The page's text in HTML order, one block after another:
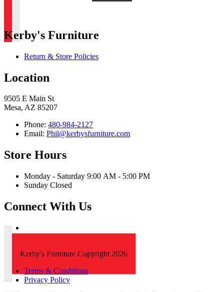
Kerby's Furniture
Return & Store Policies
Location
9505 E Main St
Mesa, AZ 85207
Phone: 480-984-2127
Email: Phil@kerbysfurniture.com
Store Hours
Monday - Saturday 9:00 AM - 5:00 PM
Sunday Closed
Connect With Us
Kerby's Furniture Copyright 2026
Terms & Conditions
Privacy Policy